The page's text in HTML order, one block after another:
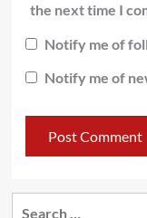
the next time I
Notify me of
Notify me of